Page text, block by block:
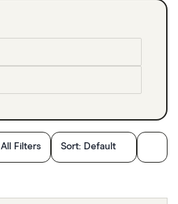
All Filters Sort: Default